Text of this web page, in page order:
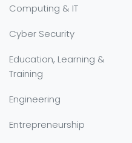
Computing & IT
Cyber Security
Education, Learning &
Training
Engineering
Entrepreneurship